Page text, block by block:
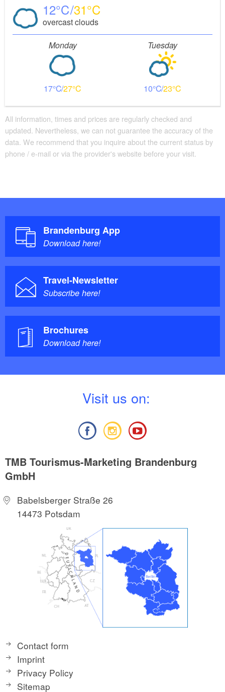
12 31
overcast clouds
Monday
17 27
Tuesday
10 23
All information, times and prices are regularly checked and
updated. Nevertheless, we can not guarantee the accuracy of the
data. We recommend that you inquire about the current status by
phone / e-mail or via the provider's website before your visit.
Brandenburg App
Download here!
Travel-Newsletter
Subscribe here!
Brochures
Download here!
Visit us on:
TMB Tourismus-Marketing Brandenburg
GmbH
Babelsberger Straße 26
14473 Potsdam
Contact form
Imprint
Privacy Policy
Sitemap